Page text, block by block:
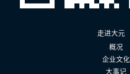
走进大元
概况
企业文化
大事记